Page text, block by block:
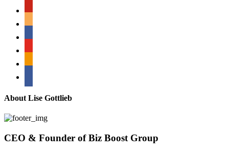
About Lise Gottlieb
CEO & Founder of Biz Boost Group